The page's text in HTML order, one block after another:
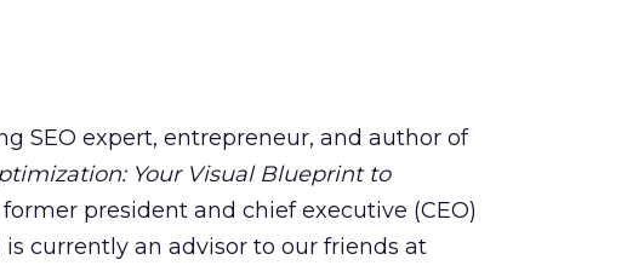
SEO expert, entrepreneur, and author of
Your Visual Blueprint to
former president and chief executive (CEO)
currently an advisor to our friends at